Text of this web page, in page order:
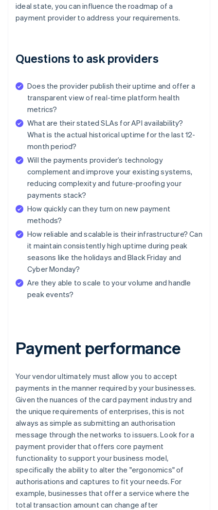
ideal state, you can influence the roadmap of a
payment provider to address your requirements.
Questions to ask providers
Does the provider publish their uptime and offer a
transparent view of real-time platform health
metrics?
What are their stated SLAs for API availability?
What is the actual historical uptime for the last 12-
month period?
Will the payments provider’s technology
complement and improve your existing systems,
reducing complexity and future-proofing your
payments stack?
How quickly can they turn on new payment
methods?
How reliable and scalable is their infrastructure? Can
it maintain consistently high uptime during peak
seasons like the holidays and Black Friday and
Cyber Monday?
Are they able to scale to your volume and handle
peak events?
Payment performance
Your vendor ultimately must allow you to accept
payments in the manner required by your businesses.
Given the nuances of the card payment industry and
the unique requirements of enterprises, this is not
always as simple as submitting an authorisation
message through the networks to issuers. Look for a
payment provider that offers core payment
functionality to support your business model,
specifically the ability to alter the "ergonomics" of
authorisations and captures to fit your needs. For
example, businesses that offer a service where the
total transaction amount can change after